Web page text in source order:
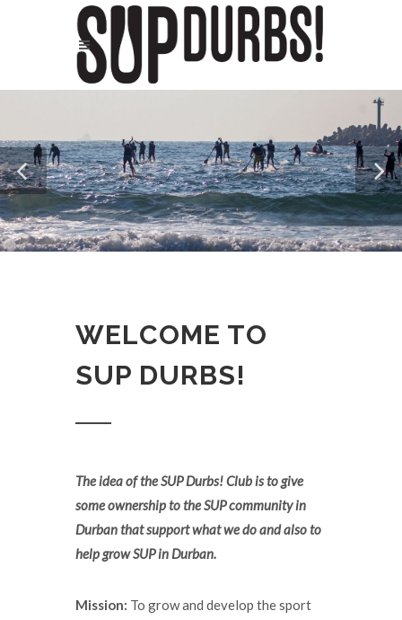
WELCOME TO
SUP DURBS!
The idea of the SUP Durbs! Club is to give
some ownership to the SUP community in
Durban that support what we do and also to
help grow SUP in Durban.
Mission: To grow and develop the sport